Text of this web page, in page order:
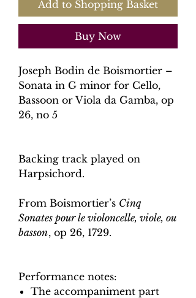
Add to Shopping Basket
Buy Now
Joseph Bodin de Boismortier –
Sonata in G minor for Cello,
Bassoon or Viola da Gamba, op
26, no 5
Backing track played on
Harpsichord.
From Boismortier’s Cinq
Sonates pour le violoncelle, viole, ou
basson, op 26, 1729.
Performance notes:
The accompaniment part